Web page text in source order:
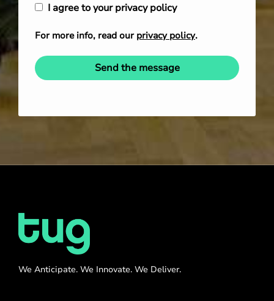
I agree to your privacy policy
For more info, read our privacy policy.
Send the message
We Anticipate. We Innovate. We Deliver.